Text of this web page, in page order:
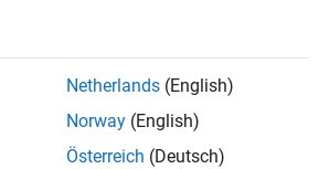
Netherlands (English)
Norway (English)
Österreich (Deutsch)